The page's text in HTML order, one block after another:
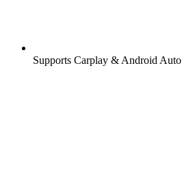
Supports Carplay & Android Auto